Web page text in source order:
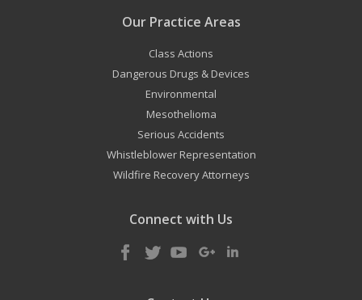
Our Practice Areas
Class Actions
Dangerous Drugs & Devices
Environmental
Mesothelioma
Serious Accidents
Whistleblower Representation
Wildfire Recovery Attorneys
Connect with Us